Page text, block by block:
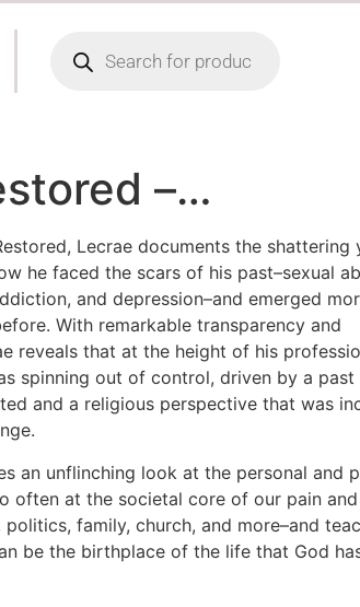
–…
, Lecrae documents the shattering
he faced the scars of his past–sexual
and depression–and emerged
With remarkable transparency and
reveals that at the height of his
spinning out of control, driven by a past
and a religious perspective that was
an unflinching look at the personal and
often at the societal core of our pain and
politics, family, church, and more–and
be the birthplace of the life that God